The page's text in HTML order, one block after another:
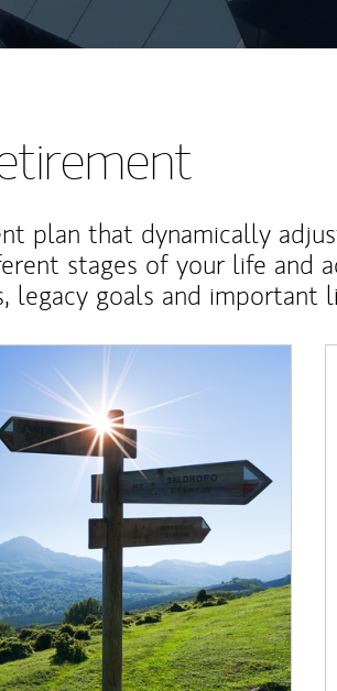
plan that dynamically
stages of your life and
legacy goals and important